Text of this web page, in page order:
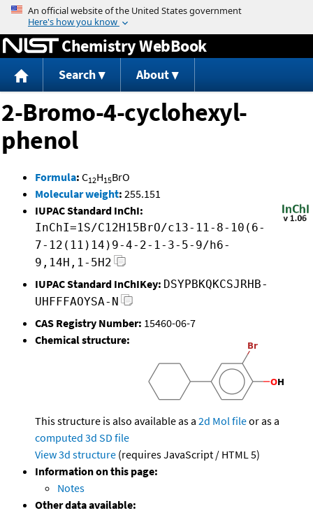
Jump to content
Chemistry WebBook
Search About
2-Bromo-4-cyclohexyl-
phenol
Formula: C12H15BrO
Molecular weight: 255.151
IUPAC Standard InChI:
InChI=1S/C12H15BrO/c13-11-8-10(6-
7-12(11)14)9-4-2-1-3-5-9/h6-
9,14H,1-5H2
IUPAC Standard InChIKey: DSYPBKQKCSJRHB-
UHFFFAOYSA-N
CAS Registry Number: 15460-06-7
Chemical structure:
This structure is also available as a 2d Mol fileor as a
computed 3d SD file
View 3d structure (requires JavaScript / HTML 5)
Information on this page:
Notes
Other data available: